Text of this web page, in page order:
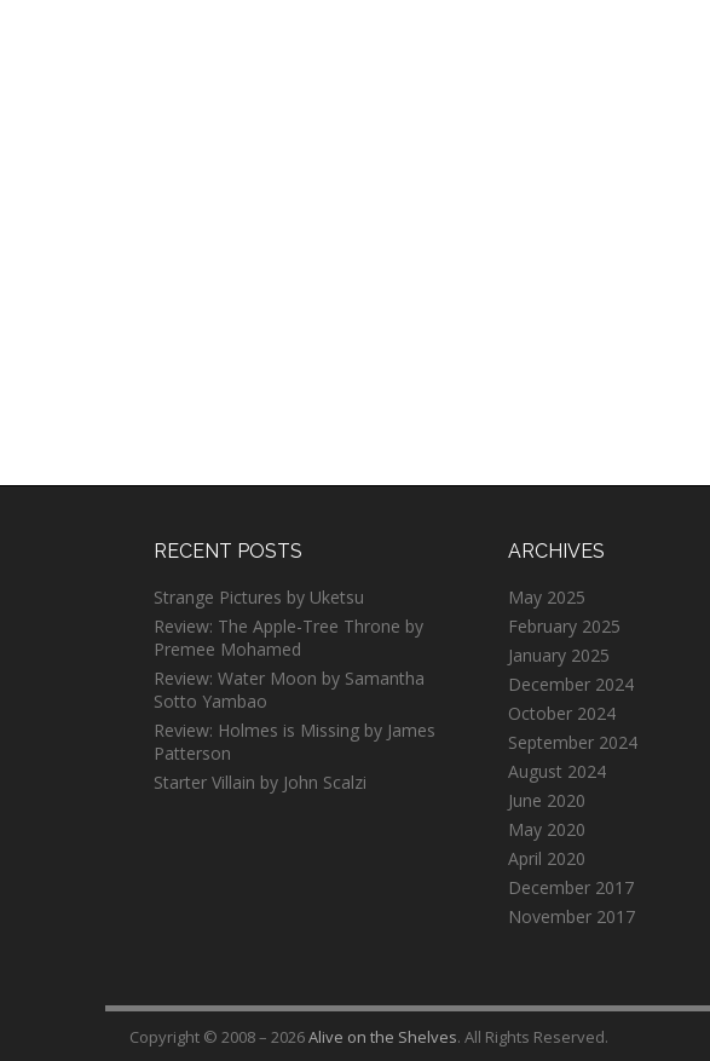
RECENT POSTS
Strange Pictures by Uketsu
Review: The Apple-Tree Throne by
Premee Mohamed
Review: Water Moon by Samantha
Sotto Yambao
Review: Holmes is Missing by James
Patterson
Starter Villain by John Scalzi
ARCHIVES
May 2025
February 2025
January 2025
December 2024
October 2024
September 2024
August 2024
June 2020
May 2020
April 2020
December 2017
November 2017
Copyright © 2008 – 2026Alive on the Shelves. All Rights Reserved.